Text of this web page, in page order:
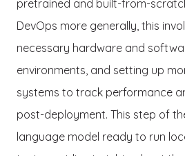
pretrained and built-from-
DevOps more generally, this
necessary hardware and
environments, and setting up
systems to track performance
post-deployment. This step of
language model ready to run